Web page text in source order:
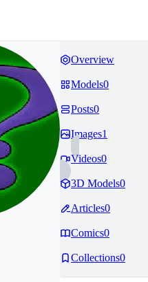
Overview
Models0
Posts0
Images1
Videos0
3D Models0
Articles0
Comics0
Collections0